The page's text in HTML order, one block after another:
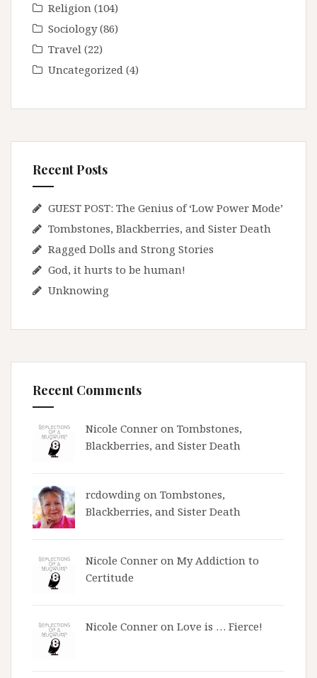
Religion (104)
Sociology(86)
Travel (22)
Uncategorized (4)
Recent Posts
GUEST POST: The Genius of ‘Low Power Mode’
Tombstones, Blackberries, and Sister Death
Ragged Dolls and Strong Stories
God, it hurts to be human!
Unknowing
Recent Comments
Nicole Conner on Tombstones,
Blackberries, and Sister Death
rcdowding on Tombstones,
Blackberries, and Sister Death
Nicole Conner on My Addiction to
Certitude
Nicole Conner on Love is … Fierce!